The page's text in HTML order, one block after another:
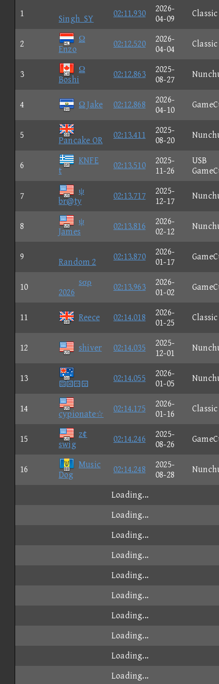
1
Singh_SY
02:11.930
2026-
04-09
Classic
2
Ω
Enzo
02:12.520
2026-
04-04
Classic
3
Ω
Boshi
02:12.863
2025-
08-27
4 Ω Jake 02:12.868
2026-
04-10
5
Pancake OR
02:13.411
2025-
08-20
6
KNFE
t
02:13.510
2025-
11-26
USB
7
ψ
br@ty
02:13.717
2025-
12-17
8
ψ
James
02:13.816
2026-
02-12
9
Random 2
02:13.870
2026-
01-17
10
sσρ
2026
02:13.963
2026-
01-02
11 Reece 02:14.018
2026-
01-25
Classic
12 shiver 02:14.035
2025-
12-01
13

02:14.055
2026-
01-05
14
cypionate☆
02:14.175
2026-
01-16
Classic
15
z¢
swig
02:14.246
2025-
08-26
16
Music
Dog
02:14.248
2025-
08-28
Loading...
Loading...
Loading...
Loading...
Loading...
Loading...
Loading...
Loading...
Loading...
Loading...